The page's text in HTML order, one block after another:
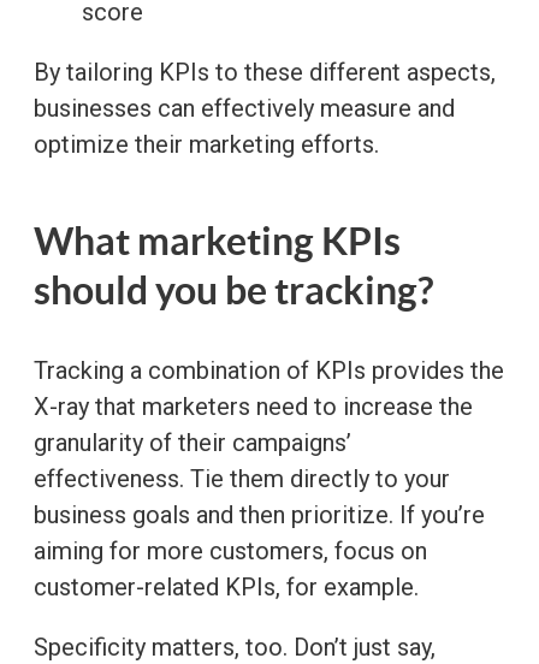
score
By tailoring KPIs to these different aspects,
businesses can effectively measure and
optimize their marketing efforts.
What marketing KPIs
should you be tracking?
Tracking a combination of KPIs provides the
X-ray that marketers need to increase the
granularity of their campaigns’
effectiveness. Tie them directly to your
business goals and then prioritize. If you’re
aiming for more customers, focus on
customer-related KPIs, for example.
Specificity matters, too. Don’t just say,